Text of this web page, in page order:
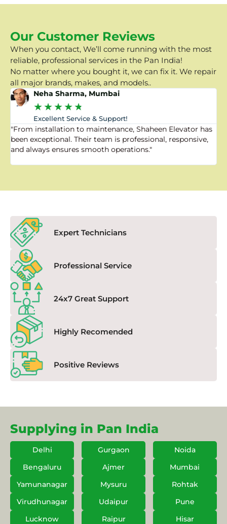
Our Customer Reviews
When you contact, We’ll come running with the most
reliable, professional services in the Pan India!
No matter where you bought it, we can fix it. We repair
all major brands, makes, and models..
Neha Sharma, Mumbai
★★★★★
Excellent Service & Support!
"From installation to maintenance, Shaheen Elevator has
been exceptional. Their team is professional, responsive,
and always ensures smooth operations."
Expert Technicians
Professional Service
24x7 Great Support
Highly Recomended
Positive Reviews
Supplying in Pan India
Delhi Gurgaon
Noida
Bengaluru
Ajmer
Mumbai
Yamunanagar
Mysuru
Rohtak
Virudhunagar
Udaipur
Pune
Lucknow
Raipur Hisar